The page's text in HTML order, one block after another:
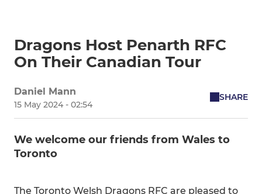
Dragons Host Penarth RFC
On Their Canadian Tour
Daniel Mann
15 May 2024 - 02:54
SHARE
We welcome our friends from Wales to
Toronto
The Toronto Welsh Dragons RFC are pleased to